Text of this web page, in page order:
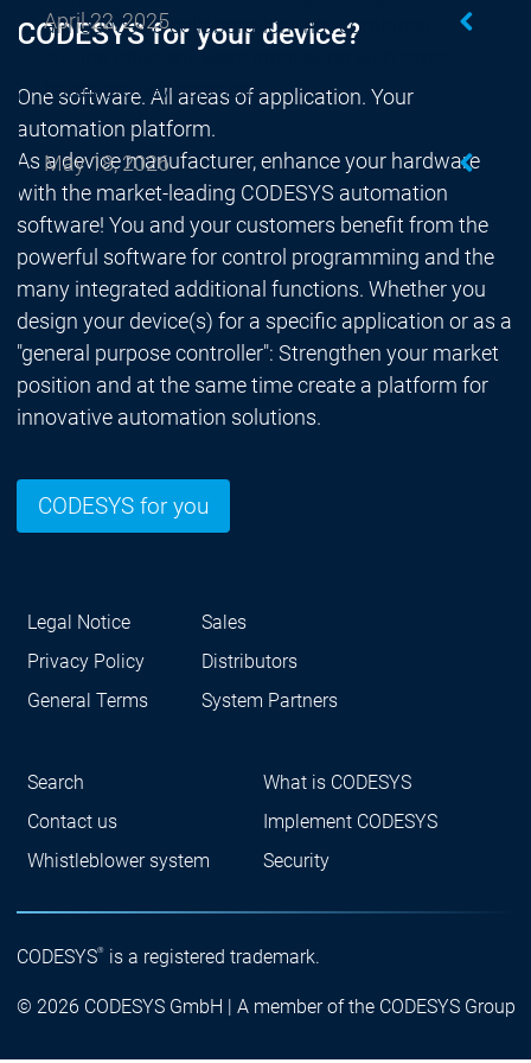
announced a collaboration that combines
cutting-edge software innovation with expert
hardware development.
May 18, 2026
April 22, 2025
CODESYS for your device?
One software. All areas of application. Your
automation platform.
As a device manufacturer, enhance your hardware
with the market-leading CODESYS automation
software! You and your customers benefit from the
powerful software for control programming and the
many integrated additional functions. Whether you
design your device(s) for a specific application or as a
"general purpose controller": Strengthen your market
position and at the same time create a platform for
innovative automation solutions.
CODESYS for you
Legal Notice
Privacy Policy
General Terms
Sales
Distributors
System Partners
Search
Contact us
Whistleblower system
What is CODESYS
Implement CODESYS
Security
CODESYS®is a registered trademark.
© 2026 CODESYS GmbH | A member of the CODESYS Group